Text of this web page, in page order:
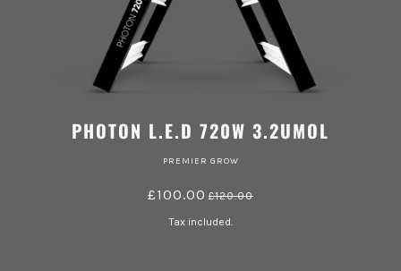
PHOTON L.E.D 720W 3.2UMOL
PREMIER GROW
£100.00 £120.00
Tax included.